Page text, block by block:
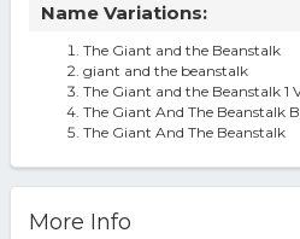
Name Variations:
The Giant and the Beanstalk
giant and the beanstalk
The Giant and the Beanstalk 1
The Giant And The Beanstalk
The Giant And The Beanstalk
More Info